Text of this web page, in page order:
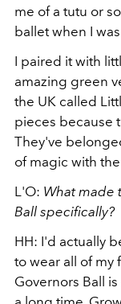
me of a tutu or
ballet when I
I paired it with
amazing green
the UK called
pieces because
They've
of magic with
L'O: What made
Ball specifically?
HH: I'd actually
to wear all of my
Governors Ball